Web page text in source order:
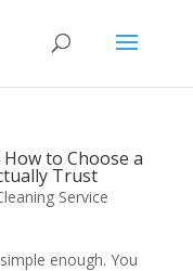
to Choose a
Trust
Service
enough. You